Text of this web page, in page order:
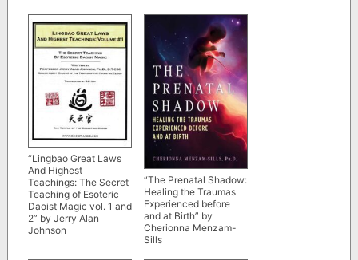
“Lingbao Great Laws
And Highest
Teachings: The Secret
Teaching of Esoteric
Daoist Magic vol. 1 and
2” by Jerry Alan
Johnson
“The Prenatal Shadow:
Healing the Traumas
Experienced before
and at Birth” by
Cherionna Menzam-
Sills